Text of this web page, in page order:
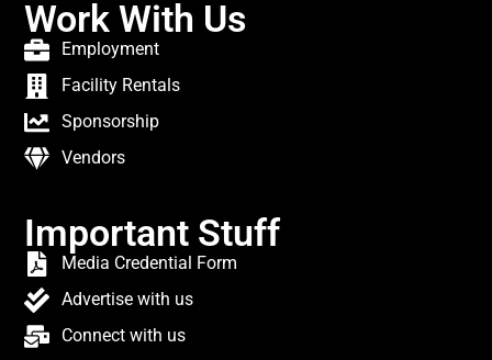
Work With Us
Employment
Facility Rentals
Sponsorship
Vendors
Important Stuff
Media Credential Form
Advertise with us
Connect with us